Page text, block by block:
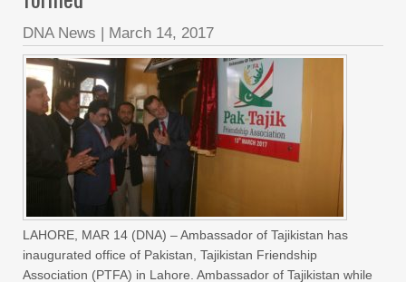
DNA News | March 14, 2017
LAHORE, MAR 14 (DNA) – Ambassador of Tajikistan has
inaugurated office of Pakistan, Tajikistan Friendship
Association (PTFA) in Lahore. Ambassador of Tajikistan while